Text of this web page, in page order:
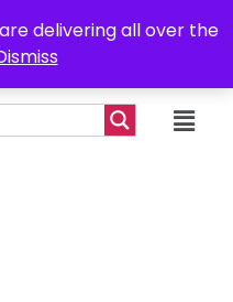
delivering all over the
0302-7755219
₨